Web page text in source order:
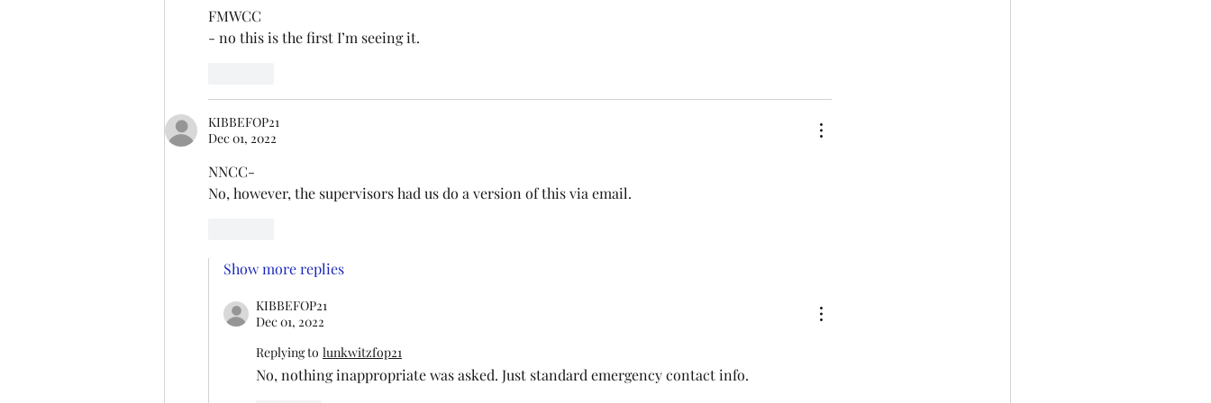
FMWCC
- no this is the first I’m seeing it.
KIBBEFOP21
Dec 01, 2022
NNCC-
No, however, the supervisors had us do a version of this via email.
Show more replies
KIBBEFOP21
Dec 01, 2022
Replying to lunkwitzfop21
No, nothing inappropriate was asked. Just standard emergency contact info.